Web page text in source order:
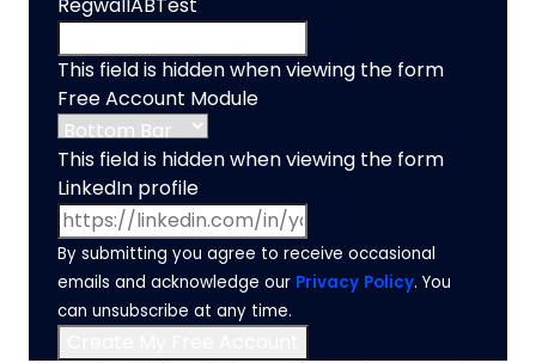
RegwallABTest
This field is hidden when viewing the form
Free Account Module
This field is hidden when viewing the form
LinkedIn profile
By submitting you agree to receive occasional
emails and acknowledge our Privacy Policy. You
can unsubscribe at any time.